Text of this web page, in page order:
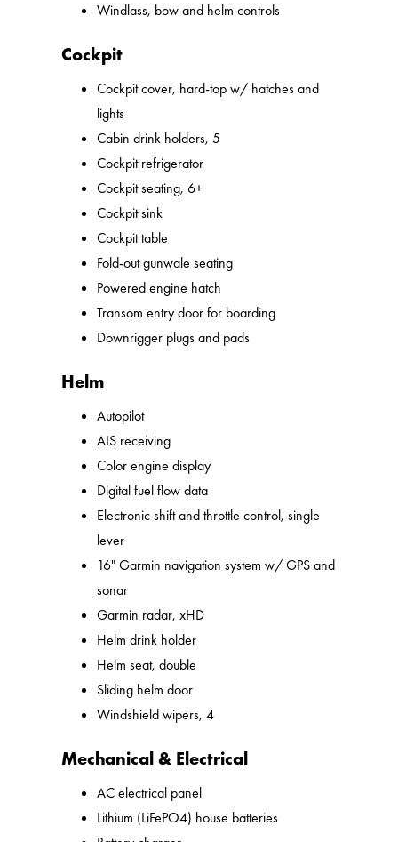
Windlass, bow and helm controls
Cockpit
Cockpit cover, hard-top w/ hatches and
lights
Cabin drink holders, 5
Cockpit refrigerator
Cockpit seating, 6+
Cockpit sink
Cockpit table
Fold-out gunwale seating
Powered engine hatch
Transom entry door for boarding
Downrigger plugs and pads
Helm
Autopilot
AIS receiving
Color engine display
Digital fuel flow data
Electronic shift and throttle control, single
lever
16" Garmin navigation system w/ GPS and
sonar
Garmin radar, xHD
Helm drink holder
Helm seat, double
Sliding helm door
Windshield wipers, 4
Mechanical & Electrical
AC electrical panel
Lithium (LiFePO4) house batteries